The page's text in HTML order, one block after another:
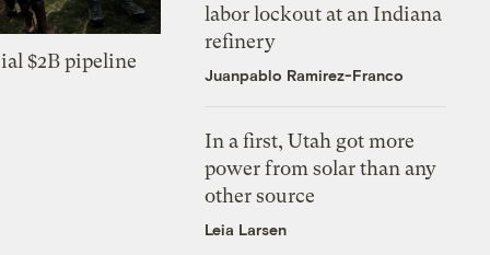
$2B pipeline
labor lockout at an Indiana
refinery
Juanpablo Ramirez-Franco
In a first, Utah got more
power from solar than any
other source
Leia Larsen